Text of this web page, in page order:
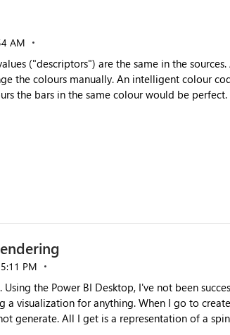
AM
("descriptors") are the same in the
the colours manually. An intelligent colour
the bars in the same colour would be perfect.
PM
a visualization for anything. When I go to
generate. All I get is a representation of a